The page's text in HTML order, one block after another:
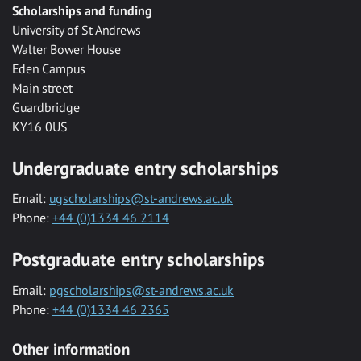
Scholarships and funding
University of St Andrews
Walter Bower House
Eden Campus
Main street
Guardbridge
KY16 0US
Undergraduate entry scholarships
Email: ugscholarships@st-andrews.ac.uk
Phone: +44 (0)1334 46 2114
Postgraduate entry scholarships
Email: pgscholarships@st-andrews.ac.uk
Phone: +44 (0)1334 46 2365
Other information